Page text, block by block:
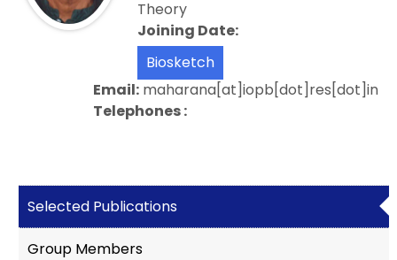
Theory
Joining Date:
Biosketch
Email: maharana[at]iopb[dot]res[dot]in
Telephones :
Selected Publications
Group Members